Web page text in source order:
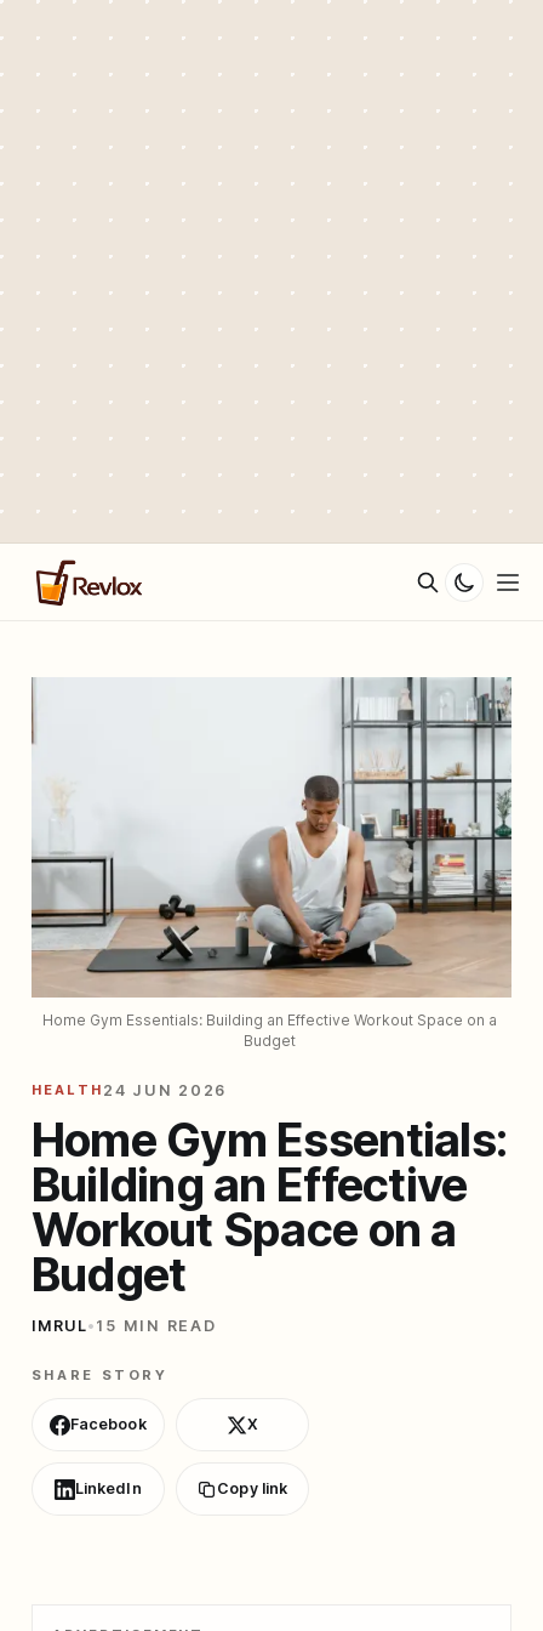
Home Gym Essentials: Building an Effective Workout Space on a
Budget
HEALTH 24 JUN 2026
Home Gym Essentials:
Building an Effective
Workout Space on a
Budget
IMRUL• 15 MIN READ
SHARE STORY
Facebook X
LinkedIn Copy link